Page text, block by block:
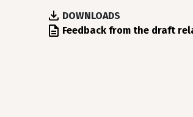
DOWNLOADS
File Feedback from the draft